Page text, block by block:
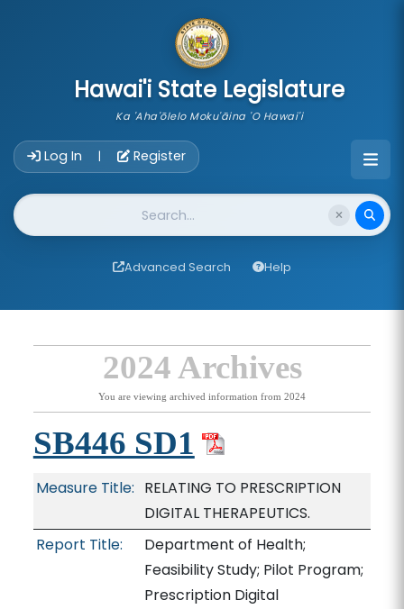
Hawai'i State Legislature
Ka 'Aha'ōlelo Moku'āina 'O Hawai'i
Log In | Register
Website Search
Advanced Search Help
2024 Archives
You are viewing archived information from 2024
SB446 SD1
Measure Title: RELATING TO PRESCRIPTION
DIGITAL THERAPEUTICS.
Report Title:
Department of Health;
Feasibility Study; Pilot Program;
Prescription Digital